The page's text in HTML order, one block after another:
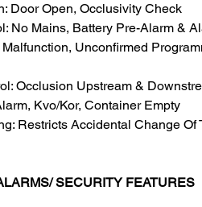
Door Open, Occlusivity Check
No Mains, Battery Pre-Alarm &
Unconfirmed
Occlusion Upstream &
Kvo/Kor, Container Empty
Restricts Accidental Change Of
SECURITY FEATURES